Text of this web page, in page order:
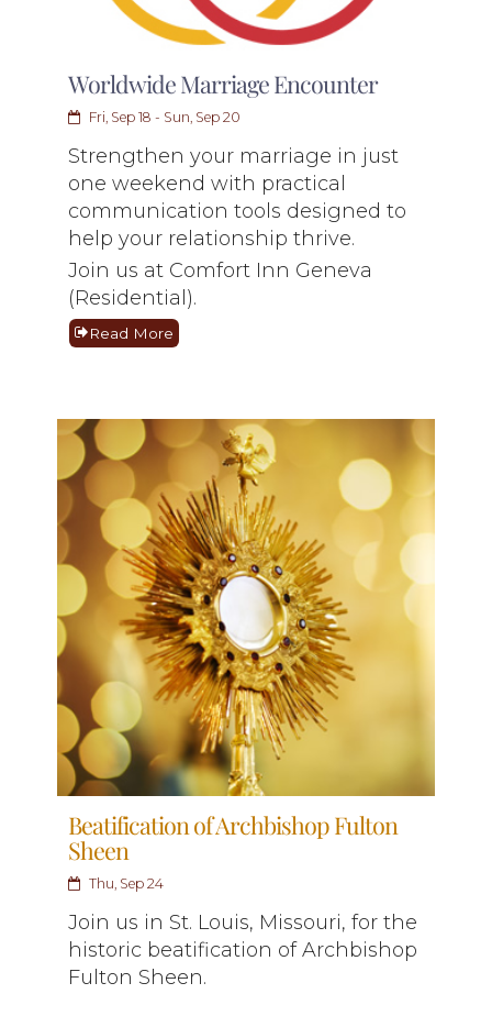
Worldwide Marriage Encounter
Fri, Sep 18 - Sun, Sep 20
Strengthen your marriage in just
one weekend with practical
communication tools designed to
help your relationship thrive.
Join us at Comfort Inn Geneva
(Residential).
Read More
Beatification of Archbishop Fulton
Sheen
Thu, Sep 24
Join us in St. Louis, Missouri, for the
historic beatification of Archbishop
Fulton Sheen.